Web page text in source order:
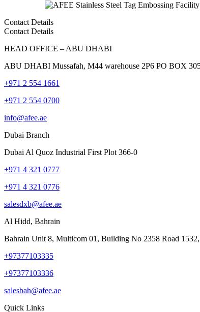
Contact Details
Contact Details
HEAD OFFICE – ABU DHABI
ABU DHABI Mussafah, M44 warehouse 2P6 PO BOX
+971 2 554 1661
+971 2 554 0700
info@afee.ae
Dubai Branch
Dubai Al Quoz Industrial First Plot 366-0
+971 4 321 0777
+971 4 321 0776
salesdxb@afee.ae
Al Hidd, Bahrain
Bahrain Unit 8, Multicom 01, Building No 2358 Road
+97377103335
+97377103336
salesbah@afee.ae
Quick Links